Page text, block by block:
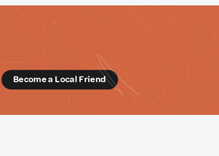
Become a Local Friend